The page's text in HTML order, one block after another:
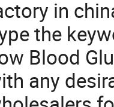
in
the
Blood
any